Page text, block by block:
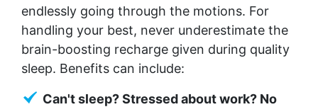
endlessly going through the motions. For
handling your best, never underestimate the
brain-boosting recharge given during quality
sleep. Benefits can include:
Can't sleep? Stressed about work? No